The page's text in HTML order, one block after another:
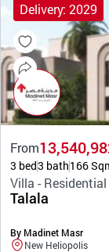
Delivery: 2029
From
3 bed3 bath166
Villa - Residential
Talala
By Madinet Masr
New Heliopolis